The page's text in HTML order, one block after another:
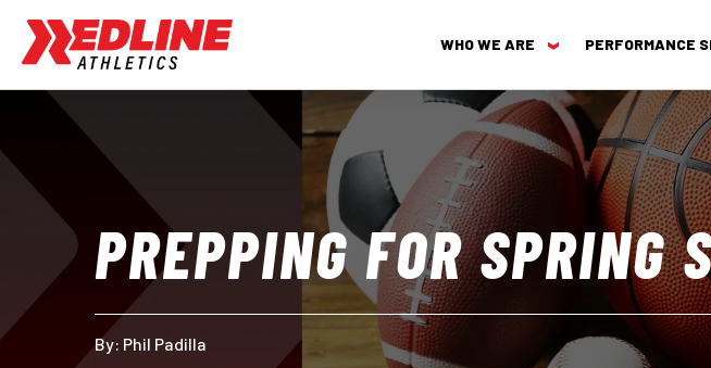
WHO WE ARE PERFORMANCE
PREPPING FOR SPRING
By: Phil Padilla